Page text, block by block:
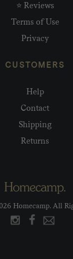
⭐ Reviews
Terms of Use
Privacy
CUSTOMERS
Help
Contact
Shipping
Returns
Homecamp. All